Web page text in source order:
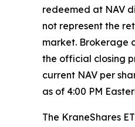
redeemed at NAV
not represent the
market. Brokerage
the official closing
current NAV per
as of 4:00 PM
The KraneShares